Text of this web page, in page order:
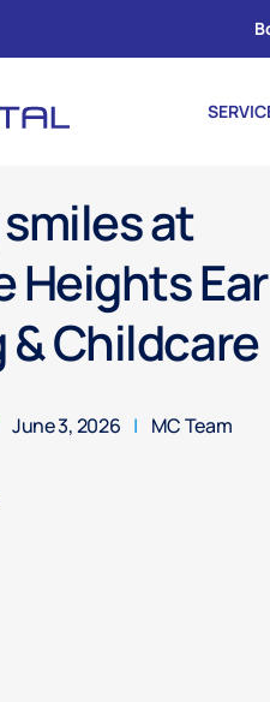
at
Heights
& Childcare
June 3, 2026 | MC Team